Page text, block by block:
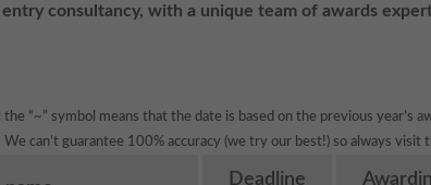
consultancy, with a unique team of awards
the “~” symbol means that the date is based on the previous year’s
We can’t guarantee 100% accuracy (we try our best!) so always
Deadline